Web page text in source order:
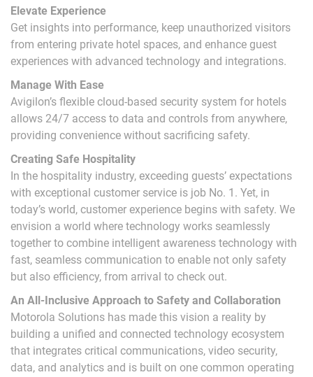
Elevate Experience
Get insights into performance, keep unauthorized visitors
from entering private hotel spaces, and enhance guest
experiences with advanced technology and integrations.
Manage With Ease
Avigilon’s flexible cloud-based security system for hotels
allows 24/7 access to data and controls from anywhere,
providing convenience without sacrificing safety.
Creating Safe Hospitality
In the hospitality industry, exceeding guests’ expectations
with exceptional customer service is job No. 1. Yet, in
today’s world, customer experience begins with safety. We
envision a world where technology works seamlessly
together to combine intelligent awareness technology with
fast, seamless communication to enable not only safety
but also efficiency, from arrival to check out.
An All-Inclusive Approach to Safety and Collaboration
Motorola Solutions has made this vision a reality by
building a unified and connected technology ecosystem
that integrates critical communications, video security,
data, and analytics and is built on one common operating